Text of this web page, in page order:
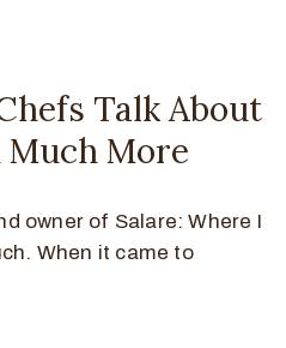
Talk About
Much More
owner of Salare: Where I
When it came to